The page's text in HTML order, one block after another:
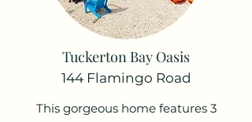
Tuckerton Bay Oasis
144 Flamingo Road
This gorgeous home features 3